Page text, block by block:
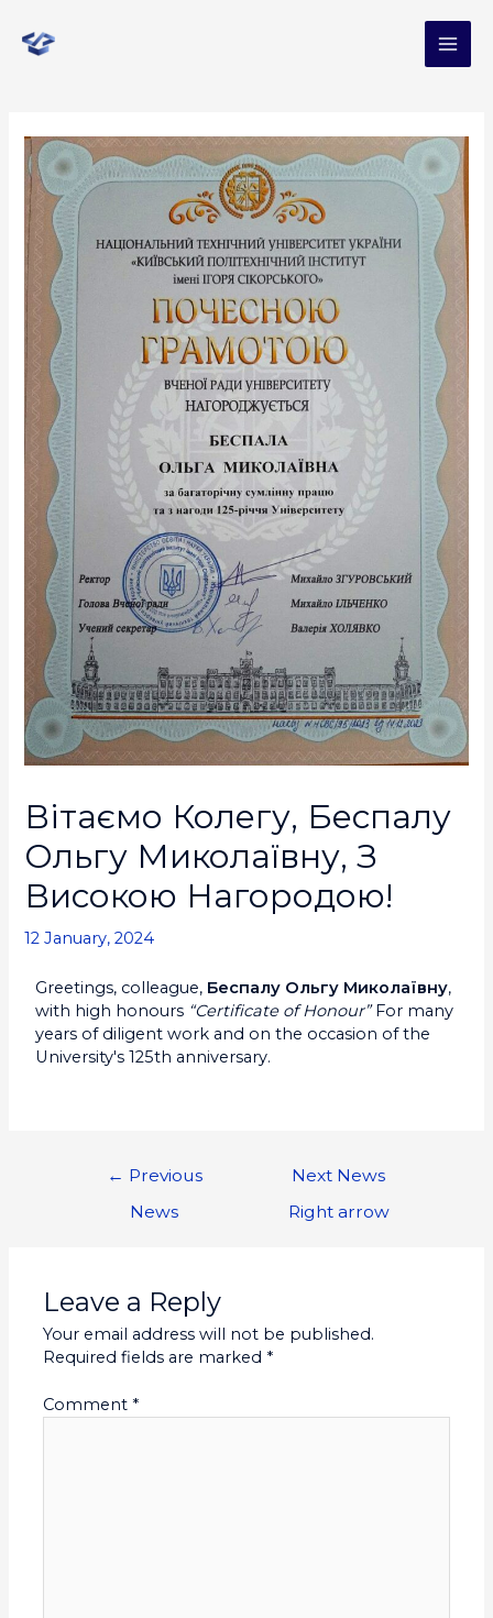
Вітаємо Колегу, Беспалу
Ольгу Миколаївну, З
Високою Нагородою!
12 January, 2024
Greetings, colleague, Беспалу Ольгу Миколаївну,
with high honours “Certificate of Honour”For many
years of diligent work and on the occasion of the
University's 125th anniversary.
← Previous
News
Next News
Right arrow
Leave a Reply
Your email address will not be published.
Required fields are marked *
Comment *